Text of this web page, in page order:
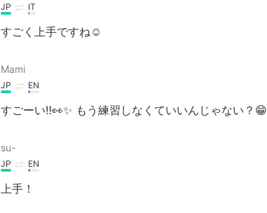
JP IT
すごく上手ですね☺️
Mami
JP EN
すごーい‼︎👀✨ もう練習しなくていいんじゃない？😁
su-
JP EN
上手！